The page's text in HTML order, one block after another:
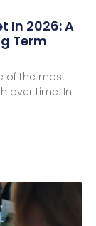
In 2026: A
Term
of the most
over time. In